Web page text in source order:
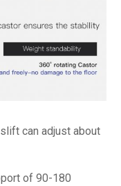
can adjust about
of 90-180